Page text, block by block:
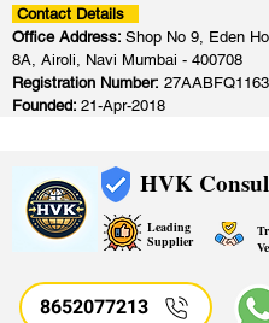
Contact Details
Office Address: Shop No 9, Eden
8A, Airoli, Navi Mumbai - 400708
Registration Number:
Founded: 21-Apr-2018
HVK
Leading
Supplier
8652077213